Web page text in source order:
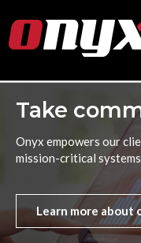
to
main
Take
Onyx empowers our
mission-critical
Learn more about